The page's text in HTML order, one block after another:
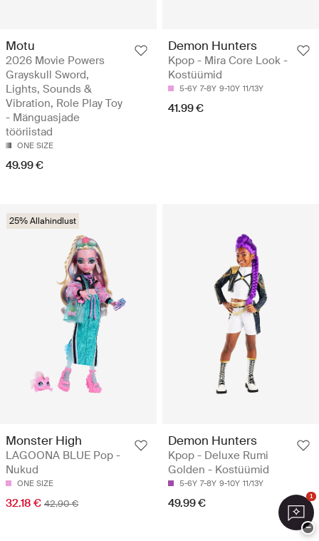
Motu
2026 Movie Powers
Grayskull Sword,
Lights, Sounds &
Vibration, Role Play Toy
- Mänguasjade
tööriistad
ONE SIZE
49.99 €
Demon Hunters
Kpop - Mira Core Look -
Kostüümid
5-6Y 7-8Y 9-10Y 11/13Y
41.99 €
25% Allahindlust
Monster High
LAGOONA BLUE Pop -
Nukud
ONE SIZE
32.18 € 42.90 €
Demon Hunters
Kpop - Deluxe Rumi
Golden - Kostüümid
5-6Y 7-8Y 9-10Y 11/13Y
49.99 € 1
−